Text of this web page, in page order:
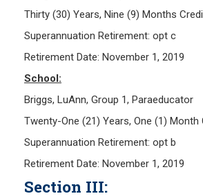
Thirty (30) Years, Nine (9) Months
Superannuation Retirement: opt c
Retirement Date: November 1, 2019
School:
Briggs, LuAnn, Group 1, Paraeducator
Twenty-One (21) Years, One (1) Month
Superannuation Retirement: opt b
Retirement Date: November 1, 2019
Section III: